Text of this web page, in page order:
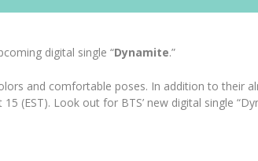
digital single “Dynamite.”
and comfortable poses. In addition to their
(EST). Look out for BTS’ new digital single